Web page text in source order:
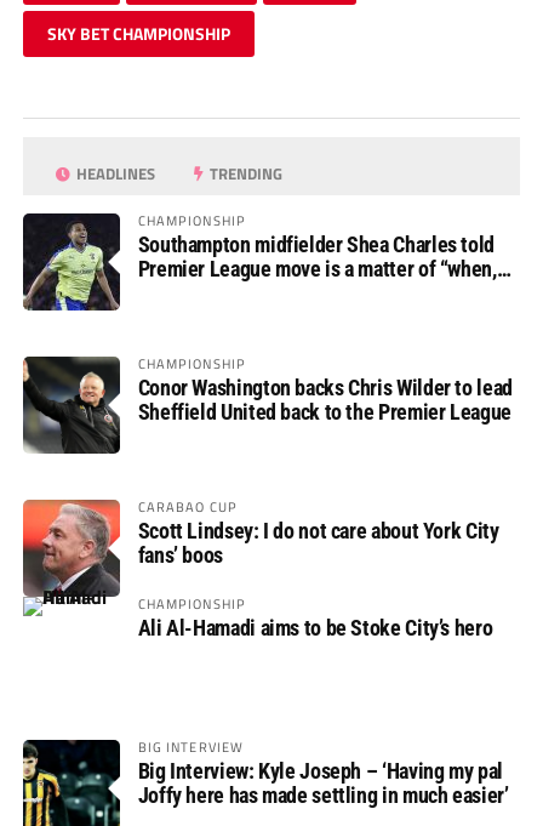
SKY BET CHAMPIONSHIP
HEADLINES TRENDING
CHAMPIONSHIP
Southampton midfielder Shea Charles told
Premier League move is a matter of “when,
CHAMPIONSHIP
Conor Washington backs Chris Wilder to lead
Sheffield United back to the Premier League
CARABAO CUP
Scott Lindsey: I do not care about York City
fans’ boos
CHAMPIONSHIP
Ali Al-Hamadi aims to be Stoke City’s hero
BIG INTERVIEW
Big Interview: Kyle Joseph – ‘Having my pal
Joffy here has made settling in much easier’